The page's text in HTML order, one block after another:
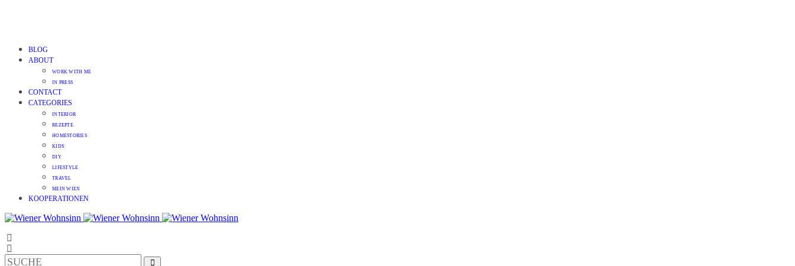
BLOG
ABOUT
WORK WITH ME
IN PRESS
CONTACT
CATEGORIES
INTERIOR
REZEPTE
HOMESTORIES
KIDS
DIY
LIFESTYLE
TRAVEL
MEIN WIEN
KOOPERATIONEN